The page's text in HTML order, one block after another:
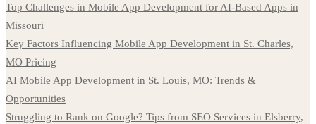
Top Challenges in Mobile App Development for AI-Based Apps in
Missouri
Key Factors Influencing Mobile App Development in St. Charles,
MO Pricing
AI Mobile App Development in St. Louis, MO: Trends &
Opportunities
Struggling to Rank on Google? Tips from SEO Services in Elsberry,